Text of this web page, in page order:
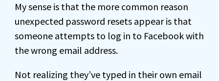
My sense is that the more common reason
unexpected password resets appear is that
someone attempts to log in to Facebook with
the wrong email address.
Not realizing they’ve typed in their own email